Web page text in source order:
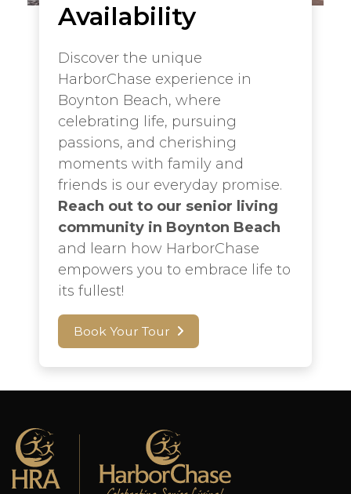
Availability
Discover the unique
HarborChase experience in
Boynton Beach, where
celebrating life, pursuing
passions, and cherishing
moments with family and
friends is our everyday promise.
Reach out to our senior living
community in Boynton Beach
and learn how HarborChase
empowers you to embrace life to
its fullest!
Book Your Tour